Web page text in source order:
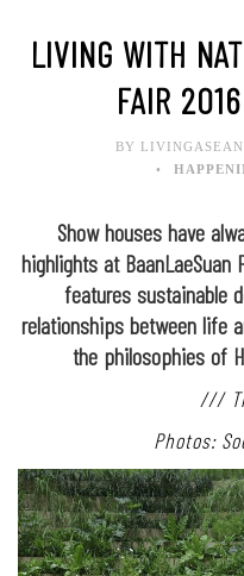
LIVING WITH
FAIR
BY LIVINGASEAN
Show houses have
highlights at
features sustainable
relationships between life
the philosophies of
///
Photos: